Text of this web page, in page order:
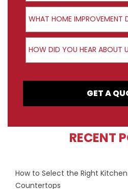
Product Interest
WHAT HOME IMPROVEMENT
How did you hear about
HOW DID YOU HEAR ABOUT
GET A
RECENT
How to Select the Right Kitchen
Countertops